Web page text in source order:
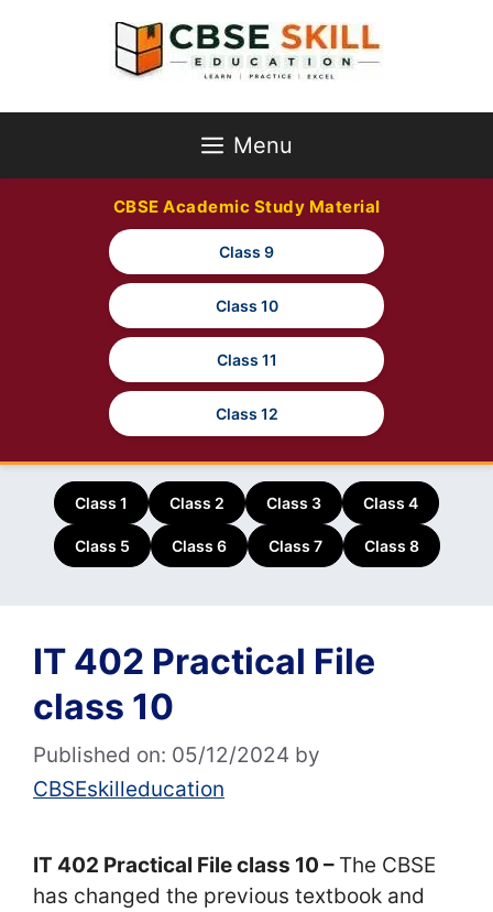
Menu
CBSE Academic Study Material
Class 9
Class 10
Class 11
Class 12
Class 1 Class 2 Class 3 Class 4
Class 5 Class 6 Class 7 Class 8
IT 402 Practical File
class 10
Published on: 05/12/2024 by
CBSEskilleducation
IT 402 Practical File class 10 – The CBSE
has changed the previous textbook and